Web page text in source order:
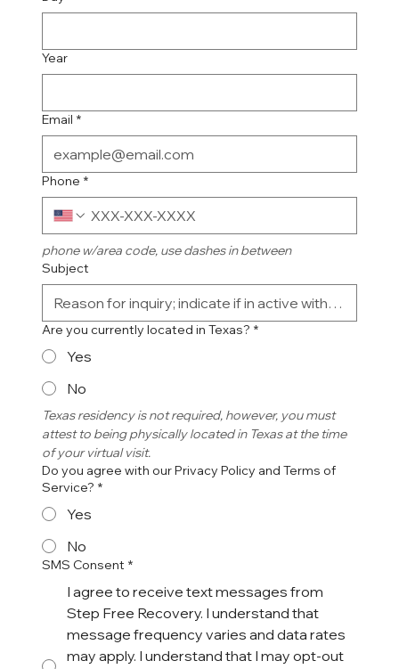
Year
Email *
Phone *
phone w/area code, use dashes in between
Subject
Are you currently located in Texas? *
Yes
No
Texas residency is not required, however, you must
attest to being physically located in Texas at the time
of your virtual visit.
Do you agree with our Privacy Policy and Terms of
Service? *
Yes
No
SMS Consent *
I agree to receive text messages from
Step Free Recovery. I understand that
message frequency varies and data rates
may apply. I understand that I may opt-out